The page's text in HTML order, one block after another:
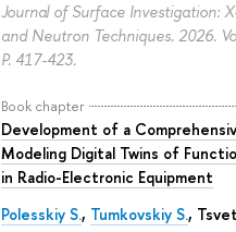
Journal of Surface Investigation:
and Neutron Techniques. 2026.
P. 417-423.
Book chapter
Development of a
Modeling Digital Twins of
in Radio-Electronic Equipment
Polesskiy S., Tumkovskiy S.,